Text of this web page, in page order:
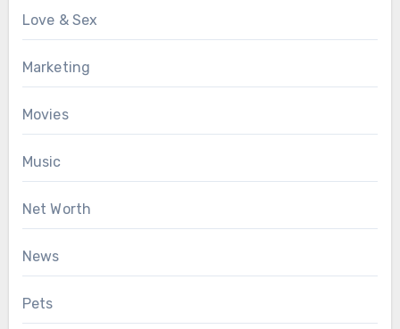
Love & Sex
Marketing
Movies
Music
Net Worth
News
Pets